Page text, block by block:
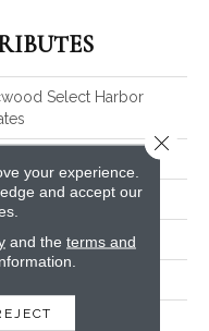
Select Harbor
Ply Engineered
your experience.
and accept our
and the terms and
Close